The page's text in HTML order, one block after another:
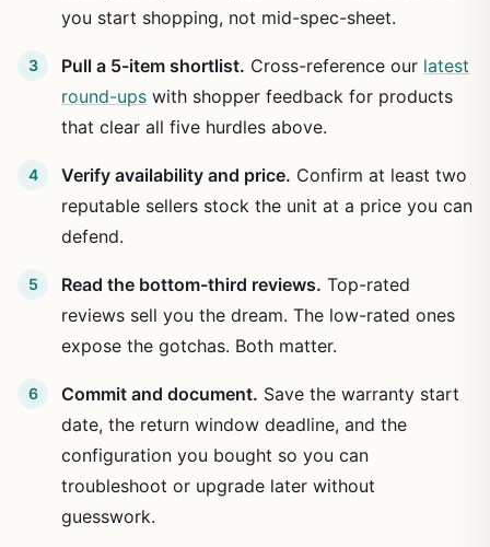
you start shopping, not mid-spec-sheet.
Pull a 5-item shortlist. Cross-reference our latest
round-ups with shopper feedback for products
that clear all five hurdles above.
Verify availability and price. Confirm at least two
reputable sellers stock the unit at a price you can
defend.
Read the bottom-third reviews. Top-rated
reviews sell you the dream. The low-rated ones
expose the gotchas. Both matter.
Commit and document. Save the warranty start
date, the return window deadline, and the
configuration you bought so you can
troubleshoot or upgrade later without
guesswork.